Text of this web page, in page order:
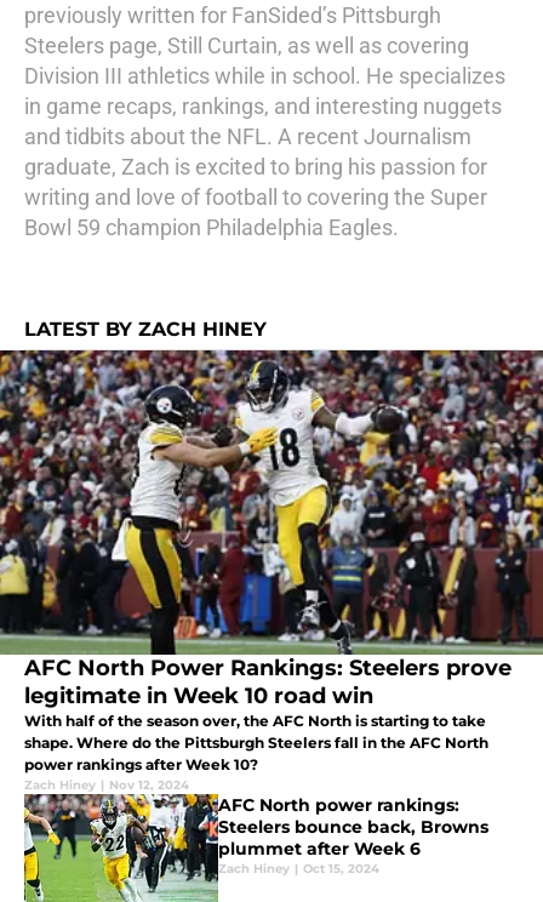
previously written for FanSided’s Pittsburgh
Steelers page, Still Curtain, as well as covering
Division III athletics while in school. He specializes
in game recaps, rankings, and interesting nuggets
and tidbits about the NFL. A recent Journalism
graduate, Zach is excited to bring his passion for
writing and love of football to covering the Super
Bowl 59 champion Philadelphia Eagles.
LATEST BY ZACH HINEY
AFC North Power Rankings: Steelers prove
legitimate in Week 10 road win
With half of the season over, the AFC North is starting to take
shape. Where do the Pittsburgh Steelers fall in the AFC North
power rankings after Week 10?
Zach Hiney | Nov 12, 2024
AFC North power rankings:
Steelers bounce back, Browns
plummet after Week 6
Zach Hiney | Oct 15, 2024